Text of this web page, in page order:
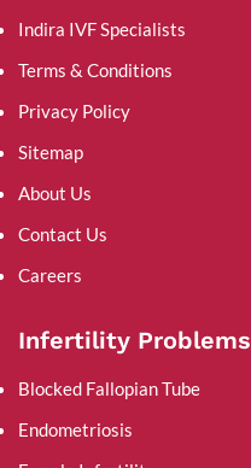
Indira IVF Specialists
Terms & Conditions
Privacy Policy
Sitemap
About Us
Contact Us
Careers
Infertility Problems
Blocked Fallopian Tube
Endometriosis